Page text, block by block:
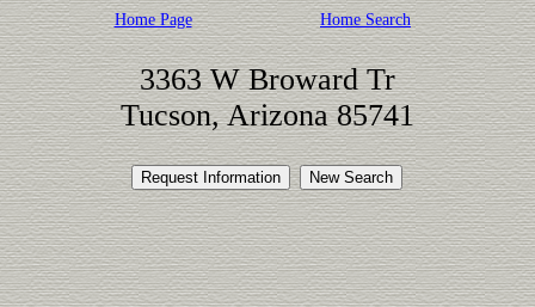
Home Page Home Search
3363 W Broward Tr
Tucson, Arizona 85741